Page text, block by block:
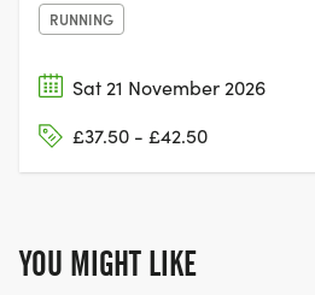
RUNNING
Sat 21 November 2026
£37.50 - £42.50
YOU MIGHT LIKE